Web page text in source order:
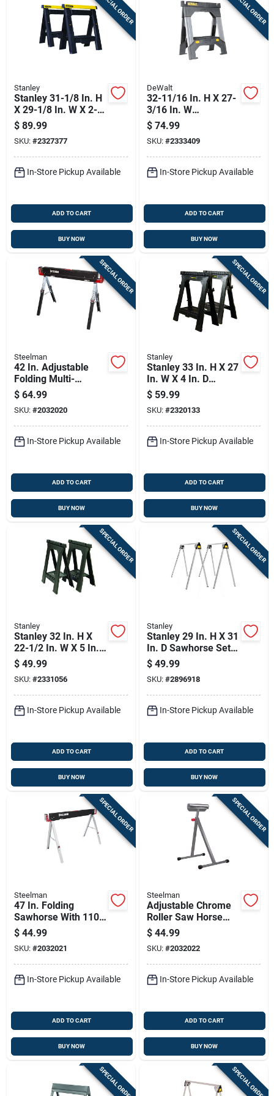
Sign Up
Cart
Stanley
Stanley 31-1/8 In. H
X 29-1/8 In. W X 2-
7/8 In. D Adjustable
2 Way Adjustable
Sawhorse 1000 Lb.
Cap.
$ 89.99
SKU: #2327377
In-Store Pickup Available
ADD TO CART
BUY NOW
DeWalt
32-11/16 In. H X 27-
3/16 In. W
Adjustable Folding
Sawhorse 2500 Lb
Capacity
$ 74.99
SKU: #2333409
In-Store Pickup Available
ADD TO CART
BUY NOW
SPECIAL ORDER
Steelman
42 In. Adjustable
Folding Multi-
purpose Sawhorse
With 1300 Lb
Capacity
$ 64.99
SKU: #2032020
In-Store Pickup Available
ADD TO CART
BUY NOW
SPECIAL ORDER
Stanley
Stanley 33 In. H X 27
In. W X 4 In. D
Folding Sawhorse
1000 Lb. Cap. 2 Pc
$ 59.99
SKU: #2320133
In-Store Pickup Available
ADD TO CART
BUY NOW
SPECIAL ORDER
Stanley
Stanley 32 In. H X
22-1/2 In. W X 5 In.
D Folding Sawhorse
800 Lb. Cap. 2 Pc
$ 49.99
SKU: #2331056
In-Store Pickup Available
ADD TO CART
BUY NOW
SPECIAL ORDER
Stanley
Stanley 29 In. H X 31
In. D Sawhorse Set
750 Lb. Cap. 2 Pc
$ 49.99
SKU: #2896918
In-Store Pickup Available
ADD TO CART
BUY NOW
SPECIAL ORDER
Steelman
47 In. Folding
Sawhorse With 1100
Lb Capacity, Model
67103
$ 44.99
SKU: #2032021
In-Store Pickup Available
ADD TO CART
BUY NOW
SPECIAL ORDER
Steelman
Adjustable Chrome
Roller Saw Horse
Work Support -
Single Unit, Model
67108
$ 44.99
SKU: #2032022
In-Store Pickup Available
ADD TO CART
BUY NOW
SPECIAL ORDER SPECIAL ORDER